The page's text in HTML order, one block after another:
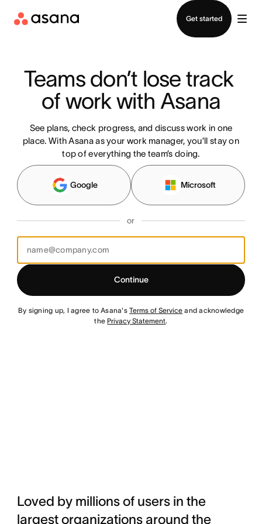
Get started
Teams don’t lose track
of work with Asana
See plans, check progress, and discuss work in one
place. With Asana as your work manager, you’ll stay on
top of everything the team’s doing.
Google Microsoft
or
Continue
By signing up, I agree to Asana'sTerms of Service and acknowledge
the Privacy Statement.
Loved by millions of users in the
largest organizations around the